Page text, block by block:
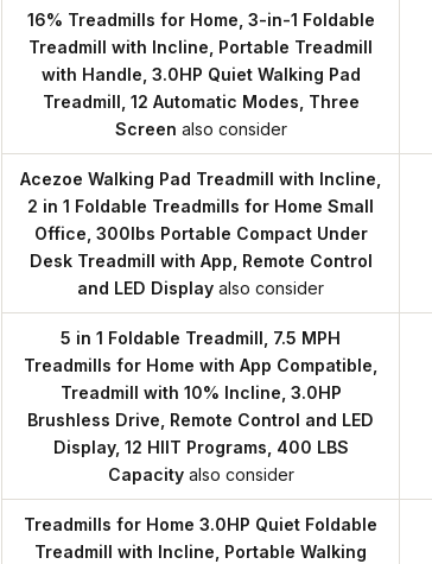
16% Treadmills for Home, 3-in-1 Foldable
Treadmill with Incline, Portable Treadmill
with Handle, 3.0HP Quiet Walking Pad
Treadmill, 12 Automatic Modes, Three
Screen also consider
Acezoe Walking Pad Treadmill with Incline,
2 in 1 Foldable Treadmills for Home Small
Office, 300lbs Portable Compact Under
Desk Treadmill with App, Remote Control
and LED Display also consider
5 in 1 Foldable Treadmill, 7.5 MPH
Treadmills for Home with App Compatible,
Treadmill with 10% Incline, 3.0HP
Brushless Drive, Remote Control and LED
Display, 12 HIIT Programs, 400 LBS
Capacity also consider
Treadmills for Home 3.0HP Quiet Foldable
Treadmill with Incline, Portable Walking